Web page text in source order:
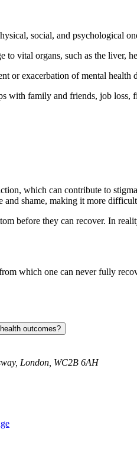
social, and psychological
vital organs, such as the liver,
or exacerbation of mental
with family and friends, job
which can contribute to
shame, making it more
before they can recover. In
which one can never fully
outcomes?
London, WC2B 6AH